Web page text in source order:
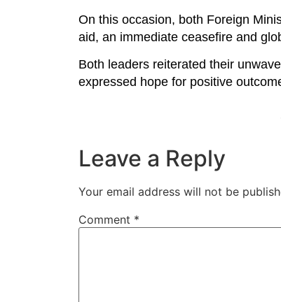
On this occasion, both Foreign
aid, an immediate ceasefire and
Both leaders reiterated their
expressed hope for positive
Leave a Reply
Your email address will not be
Comment *